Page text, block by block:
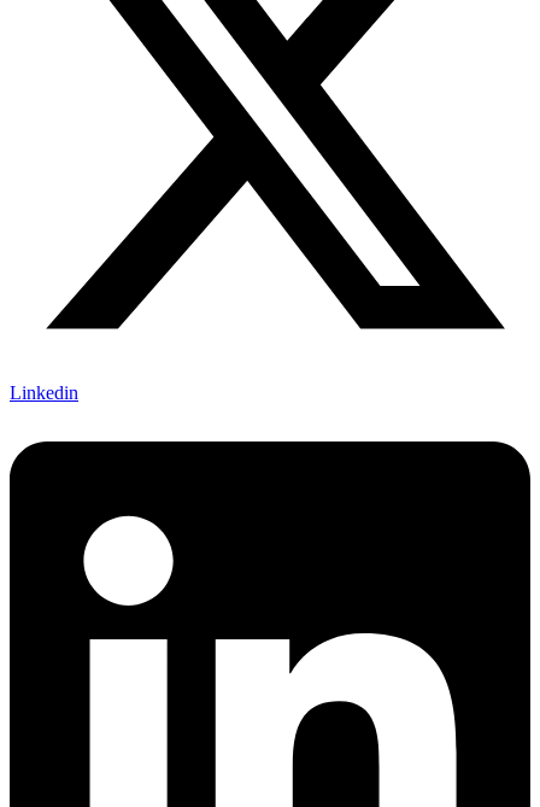
Linkedin